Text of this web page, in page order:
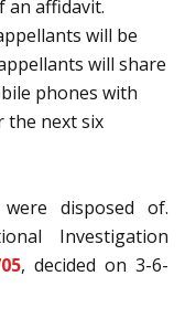
an affidavit.
will be
will share
phones with
the next six
disposed of.
Investigation
, decided on 3-6-